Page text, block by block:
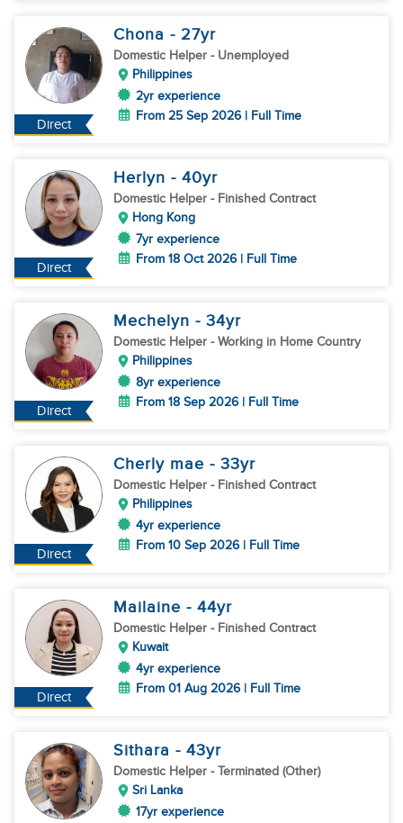
Direct
Chona - 27yr
Domestic Helper - Unemployed
Philippines
2yr experience
From 25 Sep 2026 | Full Time
Direct
Herlyn - 40yr
Domestic Helper - Finished Contract
Hong Kong
7yr experience
From 18 Oct 2026 | Full Time
Direct
Mechelyn - 34yr
Domestic Helper - Working in Home Country
Philippines
8yr experience
From 18 Sep 2026 | Full Time
Direct
Cherly mae - 33yr
Domestic Helper - Finished Contract
Philippines
4yr experience
From 10 Sep 2026 | Full Time
Direct
Mailaine - 44yr
Domestic Helper - Finished Contract
Kuwait
4yr experience
From 01 Aug 2026 | Full Time
Sithara - 43yr
Domestic Helper - Terminated (Other)
Sri Lanka
17yr experience